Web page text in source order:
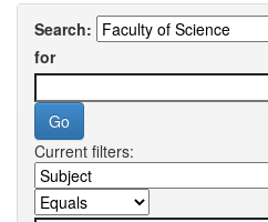
Search:
for
Current filters: